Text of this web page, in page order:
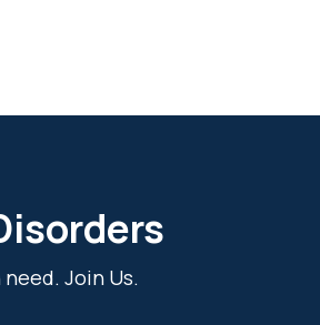
Join Us.